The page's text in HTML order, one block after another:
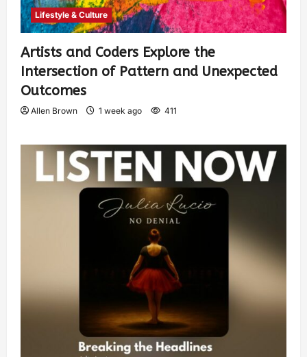
Lifestyle & Culture
Artists and Coders Explore the
Intersection of Pattern and Unexpected
Outcomes
Allen Brown 1 week ago 411